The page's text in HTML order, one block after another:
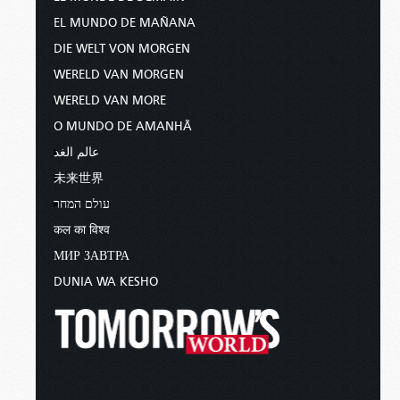
heal the sick there, and say to them,
“The kingdom of God has come near
to you” ( Luke 10:1
So what about now? What about you? Does
Christ give that authority to His servants today?
Can you therefore be healed?
Here’s the great commission given by Christ to
all who genuinely believe in His name.
And He said to them, “Go into all the
creature…. And these signs will follow
those who believe: In My name they
with new tongues; they will take up
serpents; and if they drink anything
EL MUNDO DE MAÑANA
DIE WELT VON MORGEN
WERELD VAN MORGEN
WERELD VAN MORE
O MUNDO DE AMANHÃ
عالم الغد
未来世界
עולם המחר
कल का विश्व
МИР ЗАВТРА
DUNIA WA KESHO